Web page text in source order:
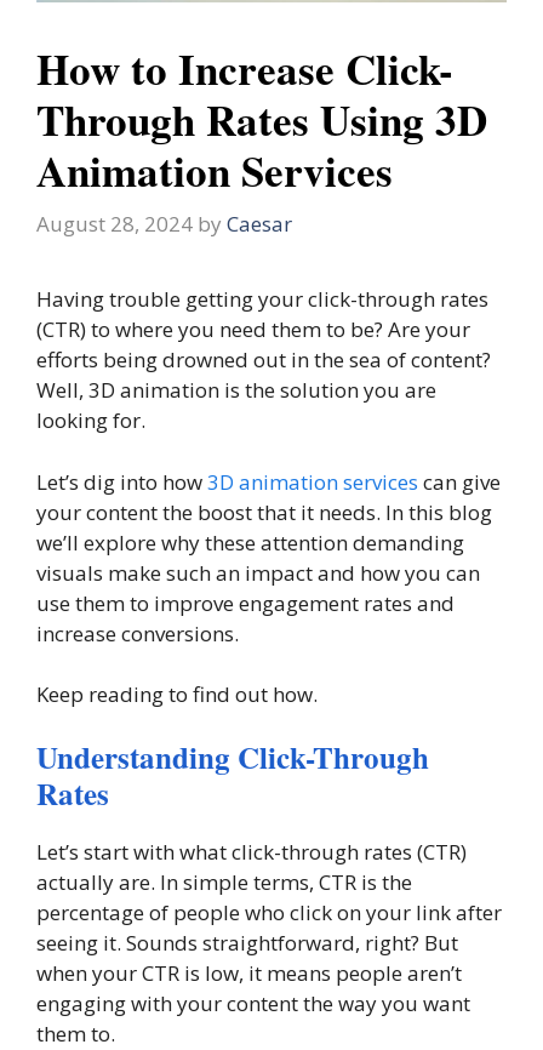
How to Increase Click-
Through Rates Using 3D
Animation Services
August 28, 2024 by Caesar
Having trouble getting your click-through rates
(CTR) to where you need them to be? Are your
efforts being drowned out in the sea of content?
Well, 3D animation is the solution you are
looking for.
Let’s dig into how3D animation services can give
your content the boost that it needs. In this blog
we’ll explore why these attention demanding
visuals make such an impact and how you can
use them to improve engagement rates and
increase conversions.
Keep reading to find out how.
Understanding Click-Through
Rates
Let’s start with what click-through rates (CTR)
actually are. In simple terms, CTR is the
percentage of people who click on your link after
seeing it. Sounds straightforward, right? But
when your CTR is low, it means people aren’t
engaging with your content the way you want
them to.